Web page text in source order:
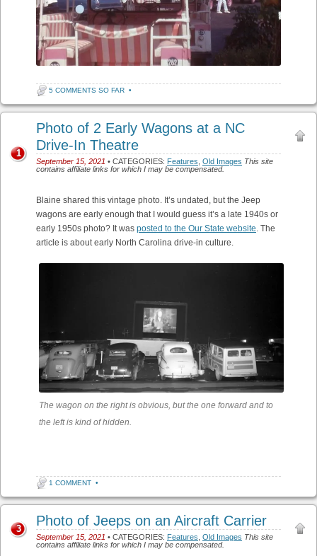
5 COMMENTS SO FAR •
Photo of 2 Early Wagons at a NC
Drive-In Theatre
September 15, 2021 • CATEGORIES: Features Old Images This site
contains affiliate links for which I may be compensated.
1
Blaine shared this vintage photo. It’s undated, but the Jeep
wagons are early enough that I would guess it’s a late 1940s or
early 1950s photo? It was posted to the Our State website. The
article is about early North Carolina drive-in culture.
The wagon on the right is obvious, but the one forward and to
the left is kind of hidden.
1 COMMENT •
Photo of Jeeps on an Aircraft Carrier
September 15, 2021 • CATEGORIES: Features Old Images This site
contains affiliate links for which I may be compensated.
3